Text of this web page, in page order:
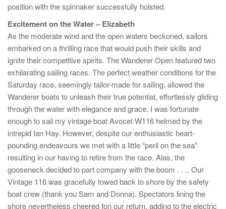
position with the spinnaker successfully hoisted.
Excitement on the Water – Elizabeth
As the moderate wind and the open waters beckoned, sailors
embarked on a thrilling race that would push their skills and
ignite their competitive spirits. The Wanderer Open featured two
exhilarating sailing races. The perfect weather conditions for the
Saturday race, seemingly tailor-made for sailing, allowed the
Wanderer boats to unleash their true potential, effortlessly gliding
through the water with elegance and grace. I was fortunate
enough to sail my vintage boat Avocet W116 helmed by the
intrepid Ian Hay. However, despite our enthusiastic heart-
pounding endeavours we met with a little “peril on the sea”
resulting in our having to retire from the race. Alas, the
gooseneck decided to part company with the boom . . .. Our
Vintage 116 was gracefully towed back to shore by the safety
boat crew (thank you Sam and Donna). Spectators lining the
shore nevertheless cheered fon our return, adding to the electric